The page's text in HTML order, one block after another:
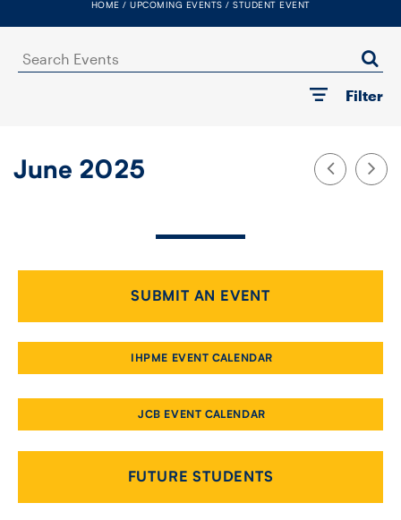
FACULTY
SENIOR FELLOWS
CONTACT
HOME UPCOMING EVENTS STUDENT EVENT
Search
Events
Filter
June 2025
SUBMIT AN EVENT
IHPME EVENT CALENDAR
JCB EVENT CALENDAR
FUTURE STUDENTS